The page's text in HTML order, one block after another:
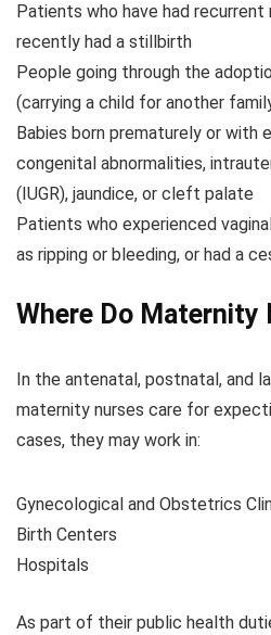
Patients who have had recurrent
recently had a stillbirth
People going through the
(carrying a child for another
Babies born prematurely or with
congenital abnormalities,
(IUGR), jaundice, or cleft palate
Patients who experienced
as ripping or bleeding, or had a
Where Do Maternity
In the antenatal, postnatal, and
maternity nurses care for
cases, they may work in:
Gynecological and Obstetrics
Birth Centers
Hospitals
As part of their public health